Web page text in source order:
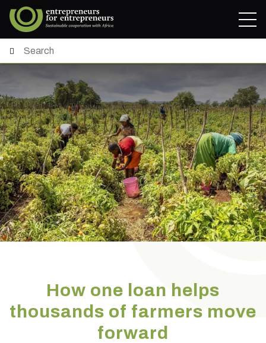
How one loan helps
thousands of farmers move
forward